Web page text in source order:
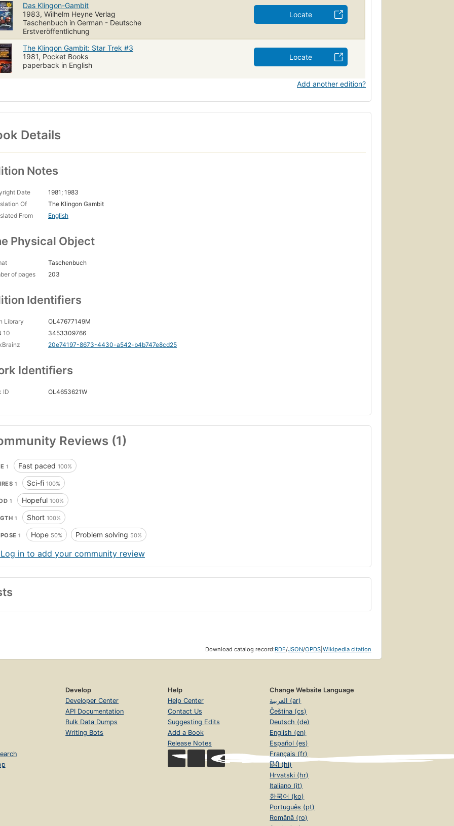
Das Klingon-Gambit
1983, Wilhelm Heyne Verlag
Taschenbuch in German - Deutsche
Erstveröffentlichung
Locate
The Klingon Gambit: Star Trek #3
1981, Pocket Books
paperback in English
Locate
Add another edition?
Details
Notes
Date
1981; 1983
Of
The Klingon Gambit
From
English
Physical Object
Taschenbuch
of pages
203
Identifiers
Library
OL47677149M
10
3453309766
20e74197-8673-4430-a542-b4b747e8cd25
Identifiers
ID OL4653621W
Reviews (1)
1 Fast paced 100%
1 Sci-fi 100%
1 Hopeful 100%
1 Short 100%
1 Hope 50% Problem solving 50%
in to add your community review
Download catalog record:RDF/JSON/OPDS Wikipedia citation
Develop
Developer Center
API Documentation
Bulk Data Dumps
Writing Bots
Help
Help Center
Contact Us
Suggesting Edits
Add a Book
Release Notes
Change Website Language
العربية (ar)
Čeština (cs)
Deutsch (de)
English (en)
Español (es)
Français (fr)
हिंदी (hi)
Hrvatski (hr)
Italiano (it)
한국어 (ko)
Português (pt)
Română (ro)